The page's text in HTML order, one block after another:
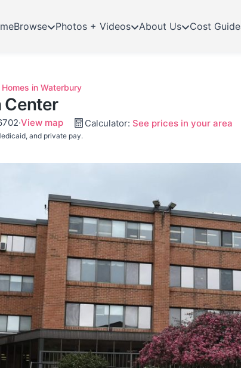
Browse Photos + Videos About Us Cost Guide
in Waterbury
Center
·View map Calculator: See prices in your area
and private pay.